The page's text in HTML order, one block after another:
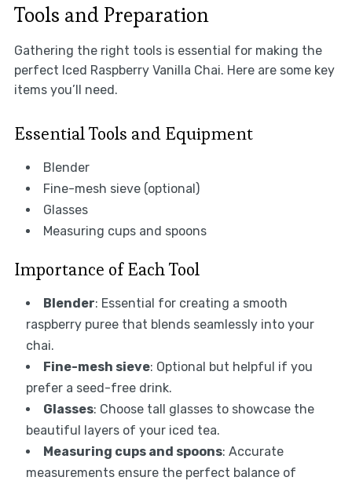
Tools and Preparation
Gathering the right tools is essential for making the
perfect Iced Raspberry Vanilla Chai. Here are some key
items you’ll need.
Essential Tools and Equipment
Blender
Fine-mesh sieve (optional)
Glasses
Measuring cups and spoons
Importance of Each Tool
Blender: Essential for creating a smooth
raspberry puree that blends seamlessly into your
chai.
Fine-mesh sieve: Optional but helpful if you
prefer a seed-free drink.
Glasses: Choose tall glasses to showcase the
beautiful layers of your iced tea.
Measuring cups and spoons: Accurate
measurements ensure the perfect balance of